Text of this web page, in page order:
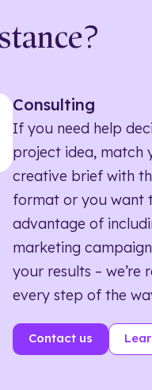
Consulting
If you need help
project idea, match
creative brief with
format or you want
advantage of
marketing
your results – we’re
every step of the
Contact us